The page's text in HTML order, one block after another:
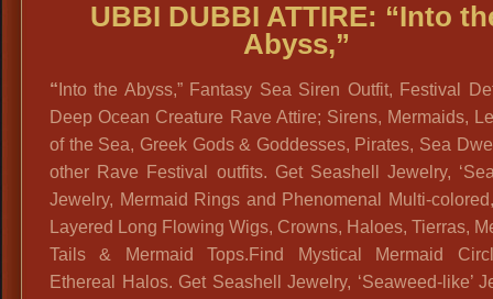
UBBI DUBBI ATTIRE: “Into
Abyss,”
“ Into the Abyss,” Fantasy Sea Siren Outfit, Festival
Deep Ocean Creature Rave Attire; Sirens, Mermaids,
of the Sea, Greek Gods & Goddesses, Pirates, Sea
other Rave Festival outfits. Get Seashell Jewelry,
Jewelry, Mermaid Rings and Phenomenal Multi-
Layered Long Flowing Wigs, Crowns, Haloes, Tierras,
Tails & Mermaid Tops.Find Mystical Mermaid
Ethereal Halos. Get Seashell Jewelry, ‘Seaweed-like’